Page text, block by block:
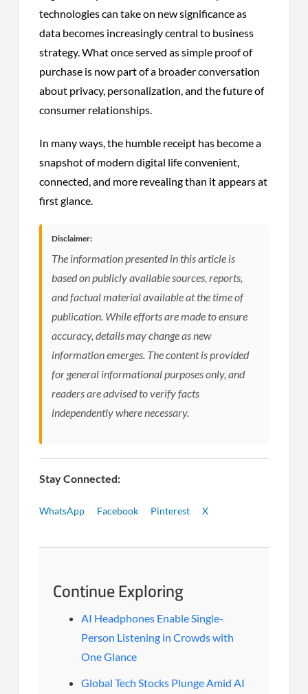
technologies can take on new significance as
data becomes increasingly central to business
strategy. What once served as simple proof of
purchase is now part of a broader conversation
about privacy, personalization, and the future of
consumer relationships.
In many ways, the humble receipt has become a
snapshot of modern digital life convenient,
connected, and more revealing than it appears at
first glance.
Disclaimer:
The information presented in this article is
based on publicly available sources, reports,
and factual material available at the time of
publication. While efforts are made to ensure
accuracy, details may change as new
information emerges. The content is provided
for general informational purposes only, and
readers are advised to verify facts
independently where necessary.
Stay Connected:
WhatsApp Facebook Pinterest X
Continue Exploring
AI Headphones Enable Single-
Person Listening in Crowds with
One Glance
Global Tech Stocks Plunge Amid AI